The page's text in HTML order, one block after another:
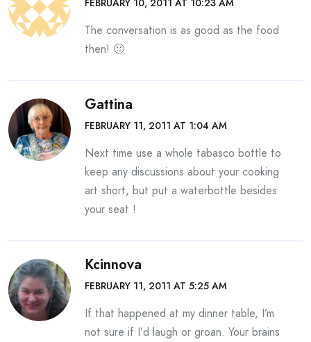
FEBRUARY 10, 2011 AT 10:23 AM
The conversation is as good as the food
then! 🙂
Gattina
FEBRUARY 11, 2011 AT 1:04 AM
Next time use a whole tabasco bottle to
keep any discussions about your cooking
art short, but put a waterbottle besides
your seat !
Kcinnova
FEBRUARY 11, 2011 AT 5:25 AM
If that happened at my dinner table, I’m
not sure if I’d laugh or groan. Your brains